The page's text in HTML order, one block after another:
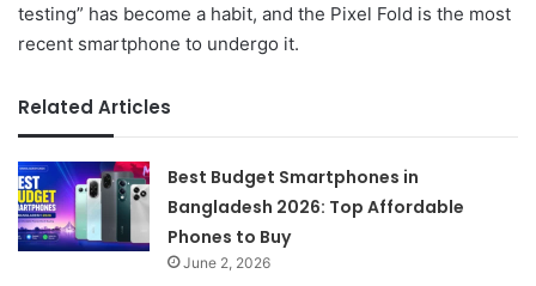
testing” has become a habit, and the Pixel Fold is the most
recent smartphone to undergo it.
Related Articles
Best Budget Smartphones in
Bangladesh 2026: Top Affordable
Phones to Buy
June 2, 2026